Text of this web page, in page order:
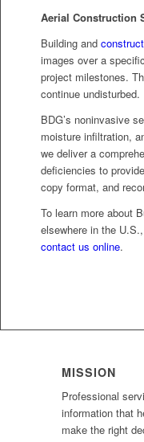
Aerial Construction
Building and
images over a
project milestones.
continue undisturbed.
BDG’s noninvasive
moisture infiltration,
we deliver a
deficiencies to
copy format, and
To learn more about
elsewhere in the
contact us online.
MISSION
Professional
information that
make the right